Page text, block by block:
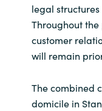
legal
Throughout
customer
will remain
The combined
domicile in